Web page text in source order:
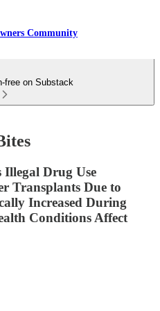
Community
free on Substack
Illegal Drug Use
Transplants Due to
Increased During
Conditions Affect